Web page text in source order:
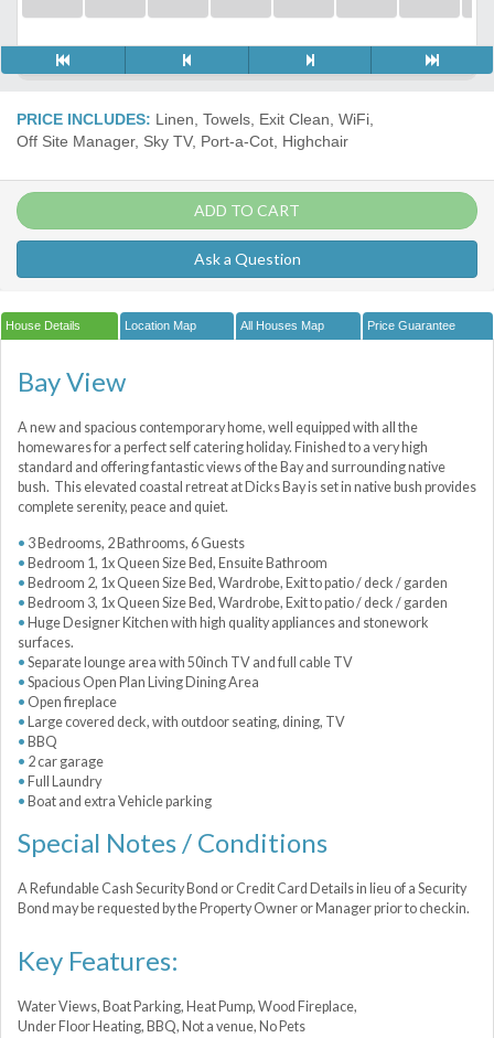
PRICE INCLUDES: Linen, Towels, Exit Clean, WiFi,
Off Site Manager, Sky TV, Port-a-Сot, Highchair
ADD TO CART
Ask a Question
House Details Location Map All Houses Map Price Guarantee
Bay View
A new and spacious contemporary home, well equipped with all the
homewares for a perfect self catering holiday. Finished to a very high
standard and offering fantastic views of the Bay and surrounding native
bush. This elevated coastal retreat at Dicks Bay is set in native bush provides
complete serenity, peace and quiet.
3 Bedrooms, 2 Bathrooms, 6 Guests
Bedroom 1, 1x Queen Size Bed, Ensuite Bathroom
Bedroom 2, 1x Queen Size Bed, Wardrobe, Exit to patio / deck / garden
Bedroom 3, 1x Queen Size Bed, Wardrobe, Exit to patio / deck / garden
Huge Designer Kitchen with high quality appliances and stonework
surfaces.
Separate lounge area with 50inch TV and full cable TV
Spacious Open Plan Living Dining Area
Open fireplace
Large covered deck, with outdoor seating, dining, TV
BBQ
2 car garage
Full Laundry
Boat and extra Vehicle parking
Special Notes / Conditions
A Refundable Cash Security Bond or Credit Card Details in lieu of a Security
Bond may be requested by the Property Owner or Manager prior to checkin.
Key Features:
Water Views, Boat Parking, Heat Pump, Wood Fireplace,
Under Floor Heating, BBQ, Not a venue, No Pets